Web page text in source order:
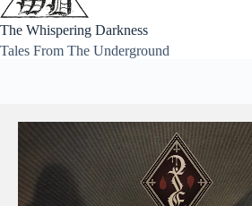
The Whispering Darkness
Tales From The Underground